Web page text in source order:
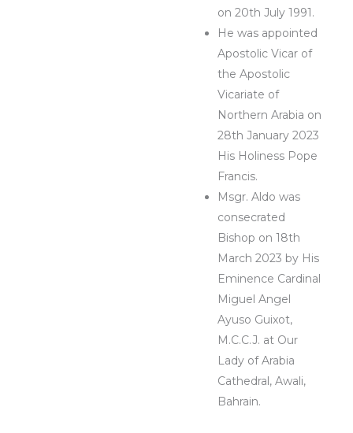
on 20th July 1991.
He was appointed
Apostolic Vicar of
the Apostolic
Vicariate of
Northern Arabia on
28th January 2023
His Holiness Pope
Francis.
Msgr. Aldo was
consecrated
Bishop on 18th
March 2023 by His
Eminence Cardinal
Miguel Angel
Ayuso Guixot,
M.C.C.J. at Our
Lady of Arabia
Cathedral, Awali,
Bahrain.